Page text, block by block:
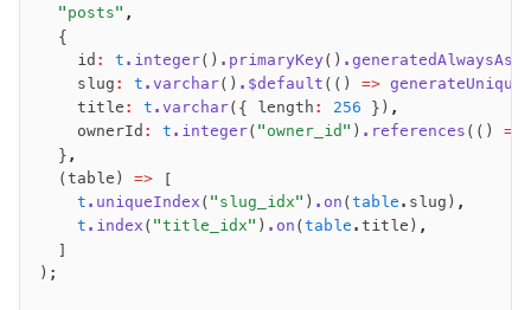
  "posts"
,
  {
    id
: t .integer() .primaryKey()
    slug
: t .varchar() .$default (() =>
    title
: t .varchar({ length : 256 }) ,
    ownerId
: t .integer( "owner_id" ) .references (() =>
  }
,
  (table)
=> [
    t
.uniqueIndex ( "slug_idx" ) .on (table .slug) ,
    t
.index ( "title_idx" ) .on (table .title) ,
  ]
);